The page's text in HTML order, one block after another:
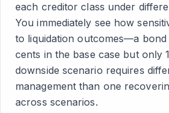
each creditor class under
You immediately see how
to liquidation outcomes—a bond
cents in the base case but only
downside scenario requires
management than one
across scenarios.